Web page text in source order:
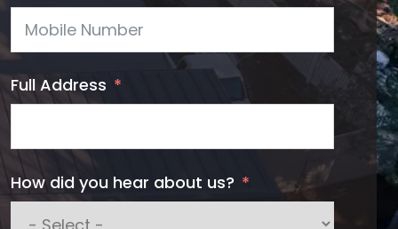
Full Address
How did you hear about us?